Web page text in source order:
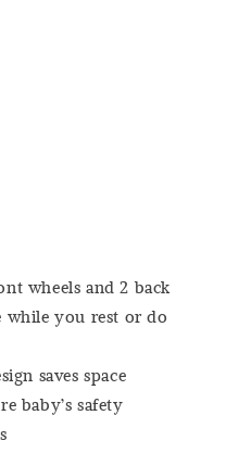
wheels and 2 back
while you rest or do
saves space
baby’s safety